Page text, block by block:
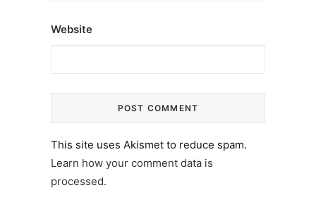
Website
This site uses Akismet to reduce spam.
Learn how your comment data is
processed.